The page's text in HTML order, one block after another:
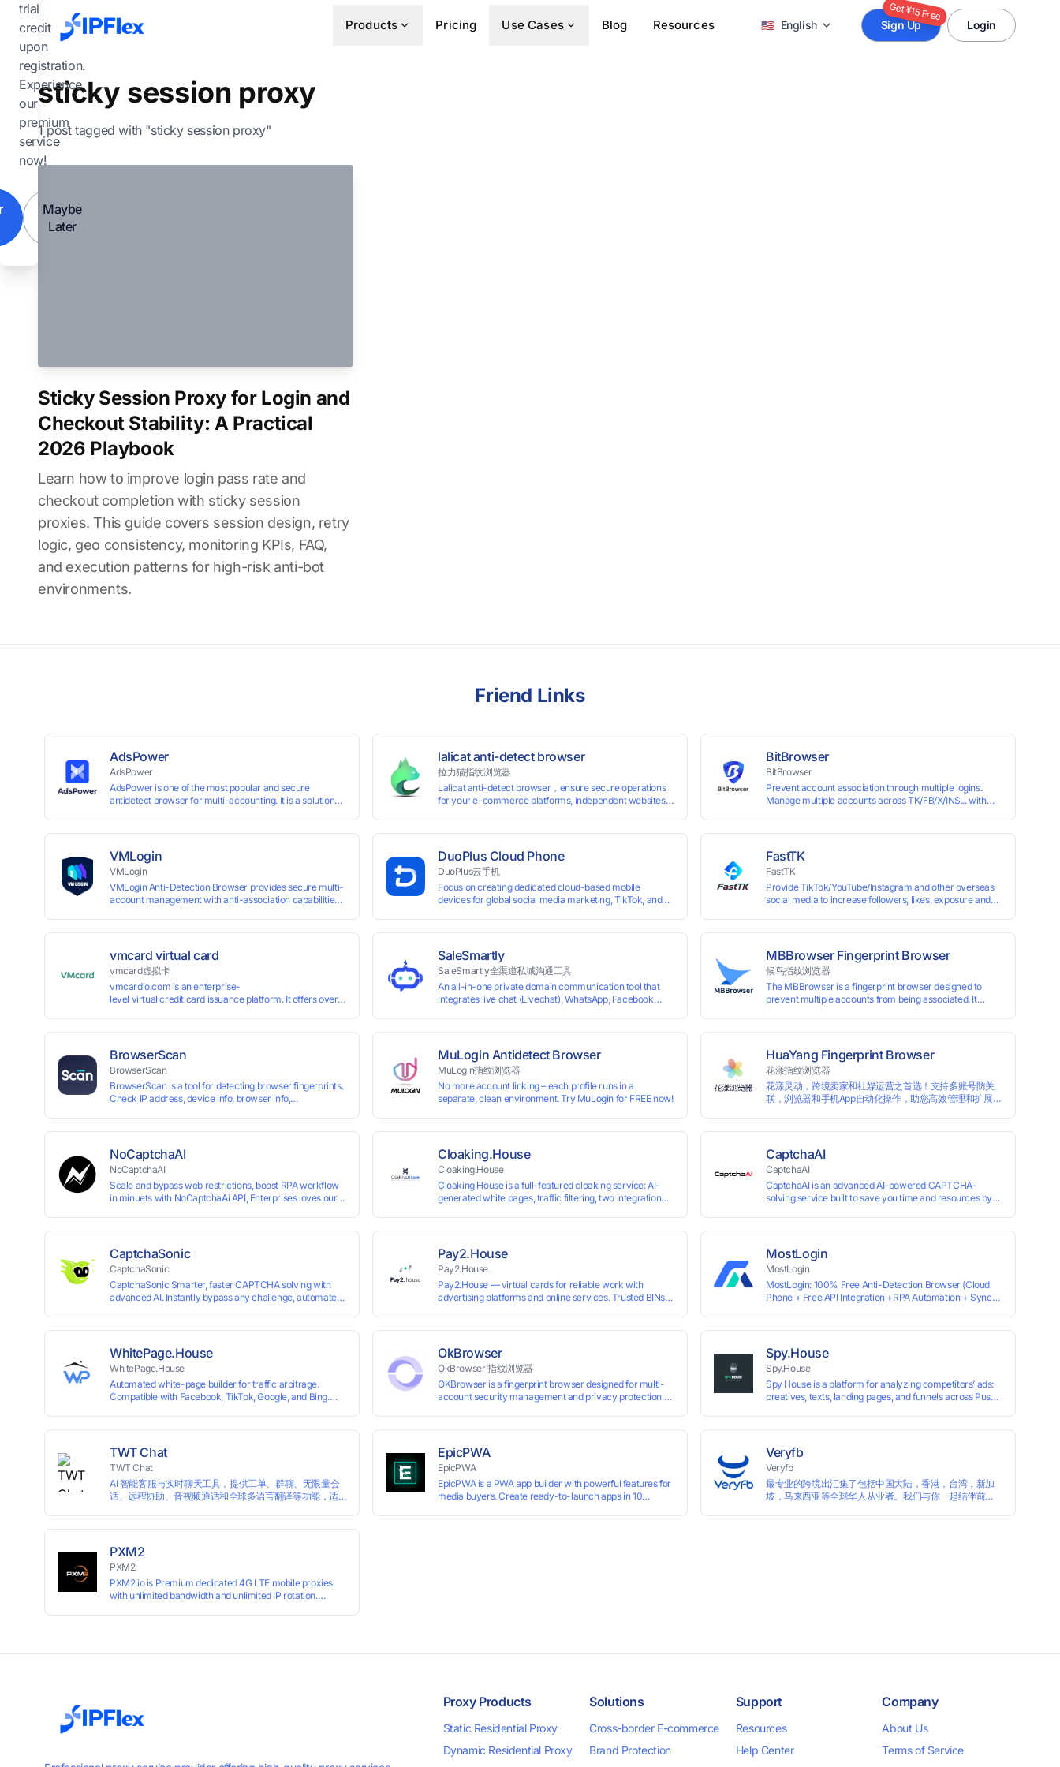
trial
credit
upon
registration.
Experience
our
premium
service
now!
Maybe
Later
Skip to main content
Products Pricing Use Cases Blog Resources 🇺🇸 English Sign Up
Get ¥15 Free
Login
sticky session proxy
1 post tagged with "sticky session proxy"
Sticky Session Proxy for Login and
Checkout Stability: A Practical
2026 Playbook
Learn how to improve login pass rate and
checkout completion with sticky session
proxies. This guide covers session design, retry
logic, geo consistency, monitoring KPIs, FAQ,
and execution patterns for high-risk anti-bot
environments.
Friend Links
AdsPower
AdsPower
AdsPower is one of the most popular and secure
antidetect browser for multi-accounting. It is a solution
create real browser fingerprints with various
customizable parameters and manage all accounts
more easily than ever. Keep all accounts safe by
minimizing the risk of being banned, suspended,
disabled, or blocked on any site.
lalicat anti-detect browser
拉力猫指纹浏览器
Lalicat anti-detect browser，ensure secure operations
for your e-commerce platforms, independent websites,
management, registration, and account maintenance
while ensuring secure isolation of accounts.
BitBrowser
BitBrowser
Prevent account association through multiple logins.
Manage multiple accounts across TK/FB/X/INS... with
VMLogin
VMLogin
VMLogin Anti-Detection Browser provides secure multi-
account management with anti-association capabilities,
each assigned a unique IP address. Specifically designed
for e-commerce platforms (Amazon, eBay) and social
media marketing (Facebook, Twitter, Tinder), it ensures
complete account separation to meet platform
compliance requirements.
DuoPlus Cloud Phone
DuoPlus云手机
Focus on creating dedicated cloud-based mobile
devices for global social media marketing, TikTok, and
FastTK
FastTK
Provide TikTok/YouTube/Instagram and other overseas
social media to increase followers, likes, exposure and
vmcard virtual card
vmcard虚拟卡
vmcardio.com is an enterprise-
level virtual credit card issuance platform. It offers over 50 global card BINs, supports 24/7 real-
SaleSmartly
SaleSmartly全渠道私域沟通工具
An all-in-one private domain communication tool that
integrates live chat (Livechat), WhatsApp, Facebook
MBBrowser Fingerprint Browser
候鸟指纹浏览器
The MBBrowser is a fingerprint browser designed to
prevent multiple accounts from being associated. It
any website from reading your real fingerprint
information by modifying the browser fingerprint, thus
achieving the goal of anti tracking. Perfectly replacing
traditional account anti association methods such as VPS
and virtual machines, solving the usage scenario of one
multi store operations, overseas shopping, affiliate
advertising alliances, SEO optimization, and social media
marketing.
BrowserScan
BrowserScan
BrowserScan is a tool for detecting browser fingerprints.
Check IP address, device info, browser info,
MuLogin Antidetect Browser
MuLogin指纹浏览器
No more account linking – each profile runs in a
separate, clean environment. Try MuLogin for FREE now!
HuaYang Fingerprint Browser
花漾指纹浏览器
花漾灵动，跨境卖家和社媒运营之首选！支持多账号防关
联，浏览器和手机App自动化操作，助您高效管理和扩展业
NoCaptchaAI
NoCaptchaAI
Scale and bypass web restrictions, boost RPA workflow
in minuets with NoCaptchaAi API, Enterprises loves our
Cloaking.House
Cloaking.House
Cloaking House is a full-featured cloaking service: AI-
generated white pages, traffic filtering, two integration
CaptchaAI
CaptchaAI
CaptchaAI is an advanced AI-powered CAPTCHA-
solving service built to save you time and resources by
performance at the most affordable price on the market.
✅ Lowest Market Price — Plans start at just $15, making
us the most affordable solution at scale. ✅ Unlimited
Solves — No limits, no restrictions. ✅ Top-Tier
Accuracy — Advanced AI models trained for
or automation.
CaptchaSonic
CaptchaSonic
CaptchaSonic Smarter, faster CAPTCHA solving with
advanced AI. Instantly bypass any challenge, automate
Pay2.House
Pay2.House
Pay2.House — virtual cards for reliable work with
advertising platforms and online services. Trusted BINs
code IPFLEX when topping up your Pay2.House account
and get +1% credited to your balance from the deposit.
MostLogin
MostLogin
MostLogin: 100% Free Anti-Detection Browser (Cloud
Phone + Free API Integration +RPA Automation + Sync
WhitePage.House
WhitePage.House
Automated white-page builder for traffic arbitrage.
Compatible with Facebook, TikTok, Google, and Bing.
OkBrowser
OkBrowser 指纹浏览器
OKBrowser is a fingerprint browser designed for multi-
account security management and privacy protection.
preventing account association and reducing the risk of
restrictions.
Spy.House
Spy.House
Spy House is a platform for analyzing competitors’ ads:
creatives, texts, landing pages, and funnels across Push,
TWT Chat
TWT Chat
AI 智能客服与实时聊天工具，提供工单、群聊、无限量会
话、远程协助、音视频通话和全球多语言翻译等功能，适
EpicPWA
EpicPWA
EpicPWA is a PWA app builder with powerful features for
media buyers. Create ready-to-launch apps in 10
Veryfb
Veryfb
最专业的跨境出汇集了包括中国大陆，香港，台湾，新加
坡，马来西亚等全球华人从业者。我们与你一起结伴前
PXM2
PXM2
PXM2.io is Premium dedicated 4G LTE mobile proxies
with unlimited bandwidth and unlimited IP rotation.
Proxy Products
Static Residential Proxy
Dynamic Residential Proxy
Solutions
Cross-border E-commerce
Brand Protection
Support
Resources
Help Center
Company
About Us
Terms of Service